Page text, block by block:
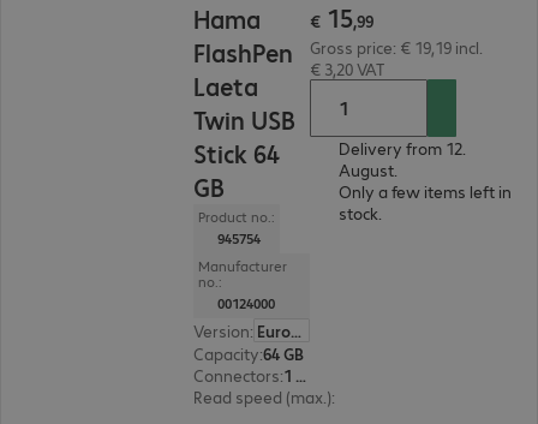
Hama
FlashPen
Laeta
Twin USB
Stick 64
GB
Product no.:
945754
Manufacturer
no.:
00124000
Version:
Europe
Capacity:64 GB
Connectors:
1 x Micro-USB 2.0 Type-B, 1 x USB 3.0 Type-A
Read speed (max.):
€ 15,99
Gross price: € 19,19 incl.
€ 3,20 VAT
Delivery from 12.
August.
Only a few items left in
stock.